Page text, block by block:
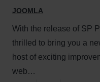
JOOMLA
With the release of SP
thrilled to bring you a
host of exciting
web…